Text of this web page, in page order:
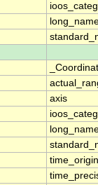
axis
time_origin